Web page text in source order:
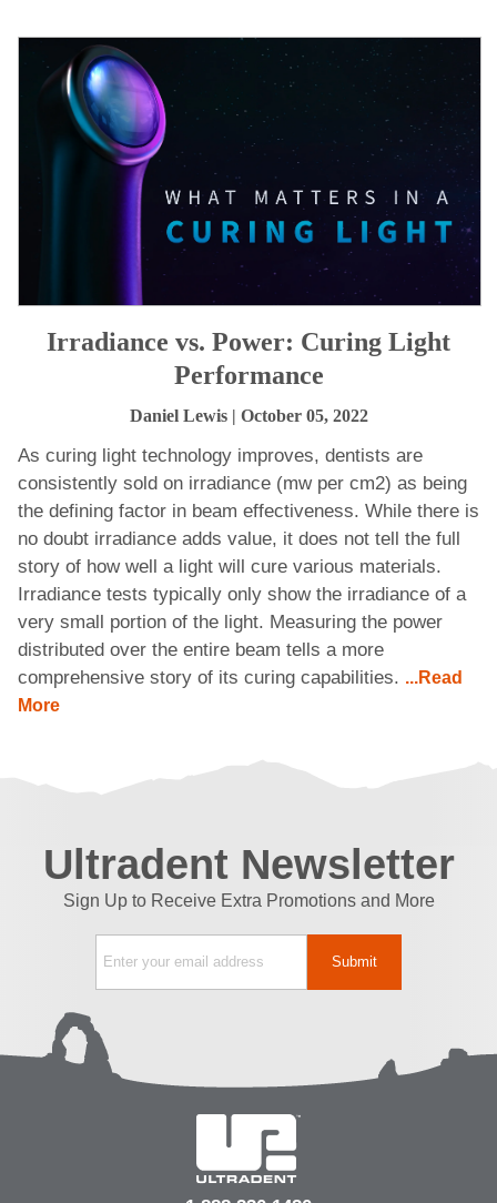
Irradiance vs. Power: Curing Light
Performance
Daniel Lewis| October 05, 2022
As curing light technology improves, dentists are
consistently sold on irradiance (mw per cm2) as being
the defining factor in beam effectiveness. While there is
no doubt irradiance adds value, it does not tell the full
story of how well a light will cure various materials.
Irradiance tests typically only show the irradiance of a
very small portion of the light. Measuring the power
distributed over the entire beam tells a more
comprehensive story of its curing capabilities. ...Read
More
Ultradent Newsletter
Sign Up to Receive Extra Promotions and More